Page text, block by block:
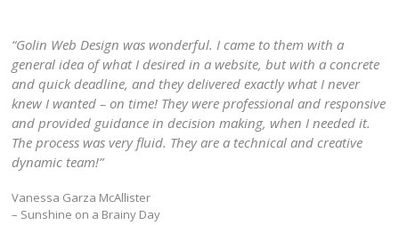
“Golin Web Design was wonderful. I came to them with a
general idea of what I desired in a website, but with a concrete
and quick deadline, and they delivered exactly what I never
knew I wanted – on time! They were professional and responsive
and provided guidance in decision making, when I needed it.
The process was very fluid. They are a technical and creative
dynamic team!”
Vanessa Garza McAllister
– Sunshine on a Brainy Day